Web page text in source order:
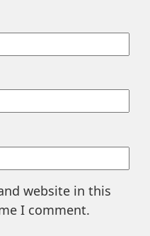
website in this
I comment.